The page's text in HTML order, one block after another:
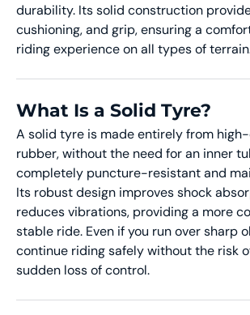
durability. Its solid construction
cushioning, and grip, ensuring a
riding experience on all types of
What Is a Solid Tyre?
A solid tyre is made entirely from
rubber, without the need for an inner
completely puncture-resistant and
Its robust design improves shock
reduces vibrations, providing a more
stable ride. Even if you run over sharp
continue riding safely without the risk
sudden loss of control.